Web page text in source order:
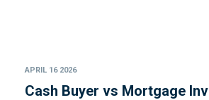
APRIL 16 2026
Cash Buyer vs Mortgage